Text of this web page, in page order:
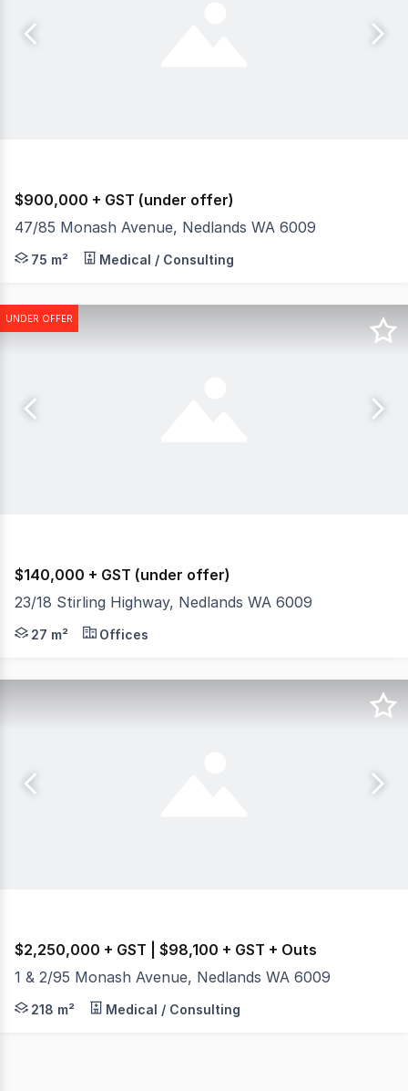
$900,000 + GST (under offer)
47/85 Monash Avenue, Nedlands WA 6009
Burgess Rawson are pleased to present to the
75 m² Medical / Consulting
UNDER OFFER
$140,000 + GST (under offer)
23/18 Stirling Highway, Nedlands WA 6009
Burgess Rawson are pleased to present to the
27 m² Offices
$2,250,000 + GST | $98,100 + GST + Outs
1 & 2/95 Monash Avenue, Nedlands WA 6009
+ 218sqm Consulting Rooms + 2 Exclusive Car Bays
218 m² Medical / Consulting